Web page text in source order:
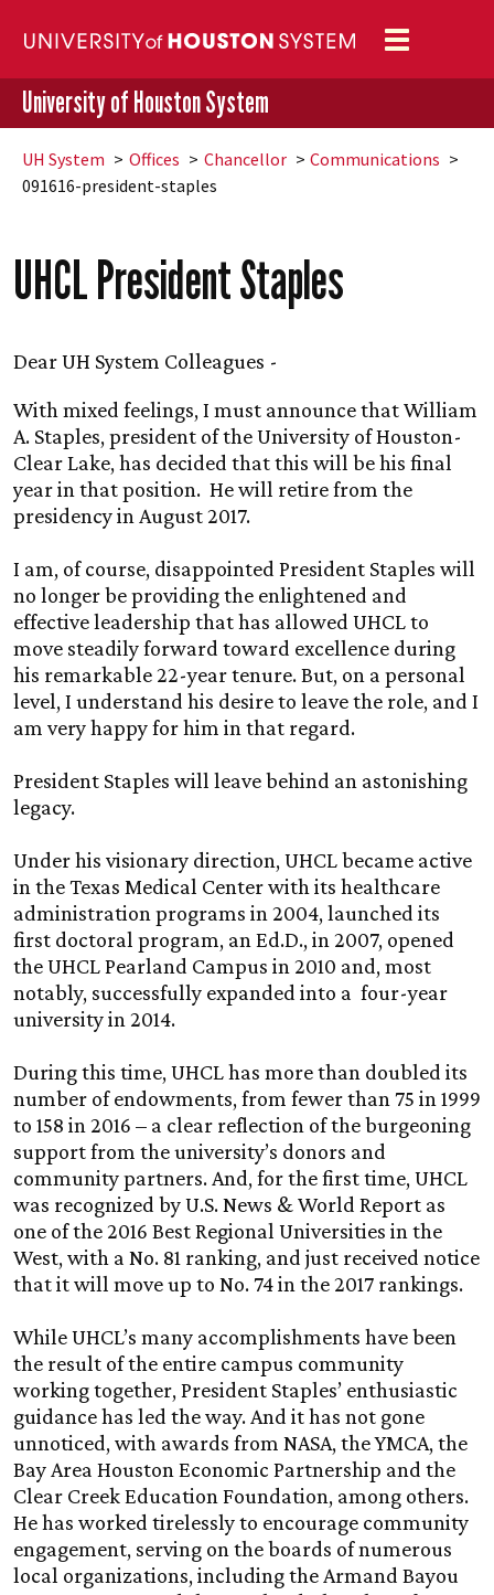
Toggle
navigation
University of Houston System
UH System Offices Chancellor
Communications
091616-president-staples
UHCL President Staples
DearUH System Colleagues -
With mixed feelings, I must announce that William
A. Staples, president of the University of Houston-
Clear Lake, has decided that this will be his final
year in that position. He will retire from the
presidency in August 2017.
I am, of course, disappointed President Staples will
no longer be providing the enlightened and
effective leadership that has allowed UHCL to
move steadily forward toward excellence during
his remarkable 22-year tenure. But, on a personal
level, I understand his desire to leave the role, and I
am very happy for him in that regard.
President Staples will leave behind an astonishing
legacy.
Under his visionary direction, UHCL became active
in the Texas Medical Center with its healthcare
administration programs in 2004, launched its
first doctoral program, an Ed.D., in 2007, opened
the UHCL Pearland Campus in 2010 and, most
notably, successfully expanded into a four-year
university in 2014.
During this time, UHCL has more than doubled its
number of endowments, from fewer than 75 in 1999
to 158 in 2016 – a clear reflection of the burgeoning
support from the university’s donors and
community partners. And, for the first time, UHCL
was recognized by U.S. News & World Report as
one of the 2016 Best Regional Universities in the
West, with a No. 81 ranking, and just received notice
that it will move up to No. 74 in the 2017 rankings.
While UHCL’s many accomplishments have been
the result of the entire campus community
working together, President Staples’ enthusiastic
guidance has led the way. And it has not gone
unnoticed, with awards from NASA, the YMCA, the
Bay Area Houston Economic Partnership and the
Clear Creek Education Foundation, among others.
He has worked tirelessly to encourage community
engagement, serving on the boards of numerous
local organizations, including the Armand Bayou